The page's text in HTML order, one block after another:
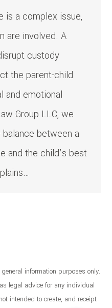
is a complex issue,
are involved. A
custody
the parent-child
and emotional
Group LLC, we
between a
and the child’s best
information purposes only.
legal advice for any individual
intended to create, and receipt